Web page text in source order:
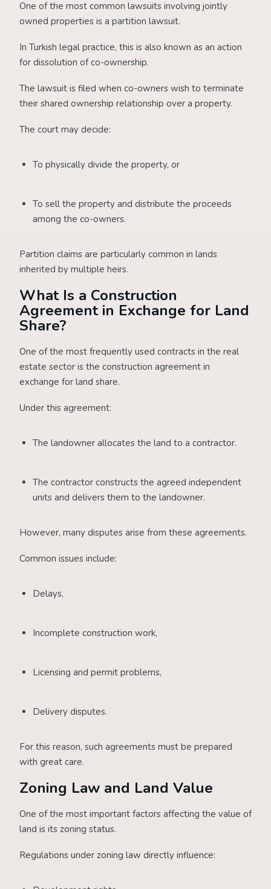
One of the most common lawsuits involving jointly
owned properties is a partition lawsuit.
In Turkish legal practice, this is also known as an action
for dissolution of co-ownership.
The lawsuit is filed when co-owners wish to terminate
their shared ownership relationship over a property.
The court may decide:
To physically divide the property, or
To sell the property and distribute the proceeds
among the co-owners.
Partition claims are particularly common in lands
inherited by multiple heirs.
What Is a Construction
Agreement in Exchange for Land
Share?
One of the most frequently used contracts in the real
estate sector is the construction agreement in
exchange for land share.
Under this agreement:
The landowner allocates the land to a contractor.
The contractor constructs the agreed independent
units and delivers them to the landowner.
However, many disputes arise from these agreements.
Common issues include:
Delays,
Incomplete construction work,
Licensing and permit problems,
Delivery disputes.
For this reason, such agreements must be prepared
with great care.
Zoning Law and Land Value
One of the most important factors affecting the value of
land is its zoning status.
Regulations under zoning law directly influence: